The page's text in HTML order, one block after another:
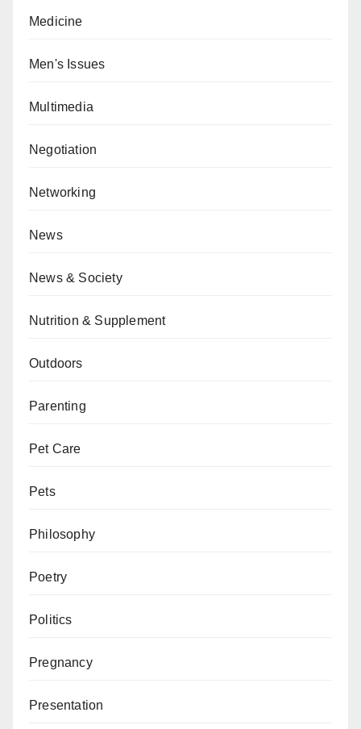
Medicine
Men's Issues
Multimedia
Negotiation
Networking
News
News & Society
Nutrition & Supplement
Outdoors
Parenting
Pet Care
Pets
Philosophy
Poetry
Politics
Pregnancy
Presentation